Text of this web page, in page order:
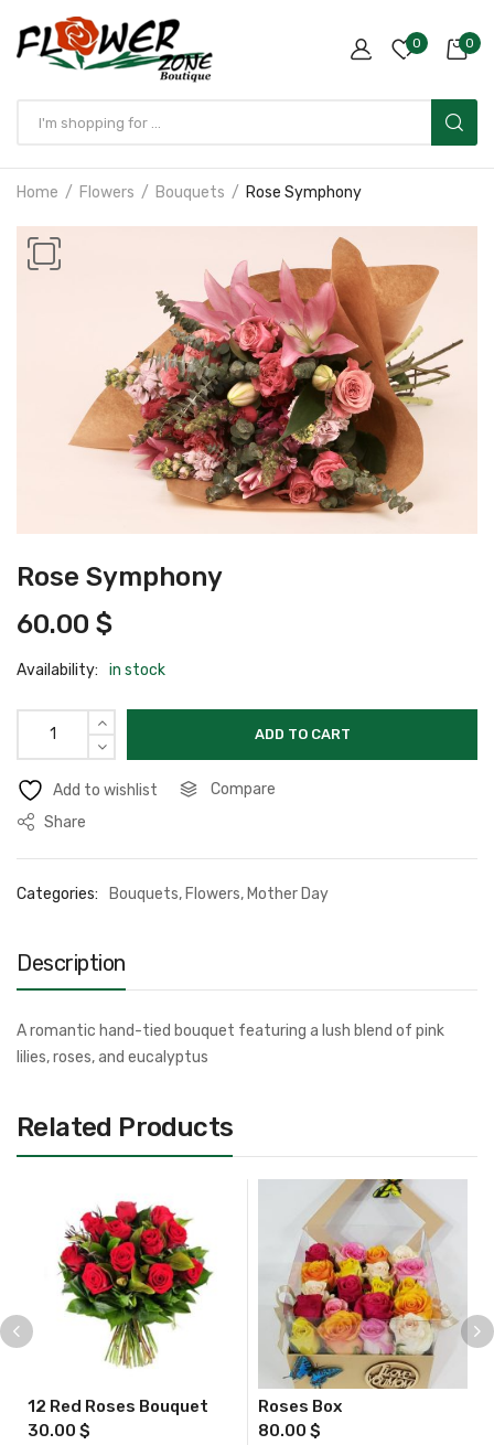
0 0
Home Flowers Bouquets Rose Symphony
Rose Symphony
60.00 $
Availability: in stock
ADD TO CART
Add to wishlist
Compare
Share
Categories: Bouquets, Flowers, Mother Day
Description
A romantic hand-tied bouquet featuring a lush blend of pink
lilies, roses, and eucalyptus
Related Products
12 Red Roses Bouquet
30.00 $
Roses Box
80.00 $